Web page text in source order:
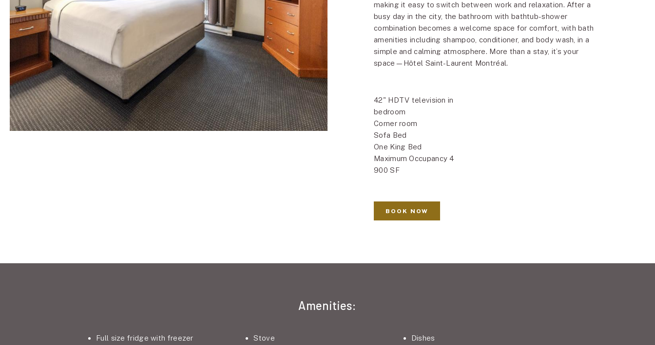
making it easy to switch between work and relaxation. After a
busy day in the city, the bathroom with bathtub-shower
combination becomes a welcome space for comfort, with bath
amenities including shampoo, conditioner, and body wash, in a
simple and calming atmosphere. More than a stay, it’s your
space—Hôtel Saint-Laurent Montréal.
42" HDTV television in
bedroom
Corner room
Sofa Bed
One King Bed
Maximum Occupancy 4
900 SF
BOOK NOW
Amenities:
Full size fridge with freezer Stove
Dishes